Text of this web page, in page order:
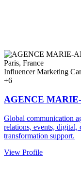
Paris, France
Influencer Marketing
+6
AGENCE
Global communication
relations, events, digital,
transformation support.
View Profile